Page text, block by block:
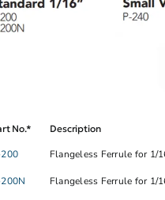
No.* Description
Flangeless Ferrule for 1/
Flangeless Ferrule for 1/